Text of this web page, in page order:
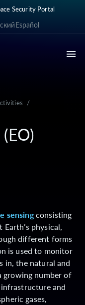
Security Portal
Español
/
sensingconsisting
physical,
different forms
is used to monitor
in, the natural and
growing number of
and
gases,